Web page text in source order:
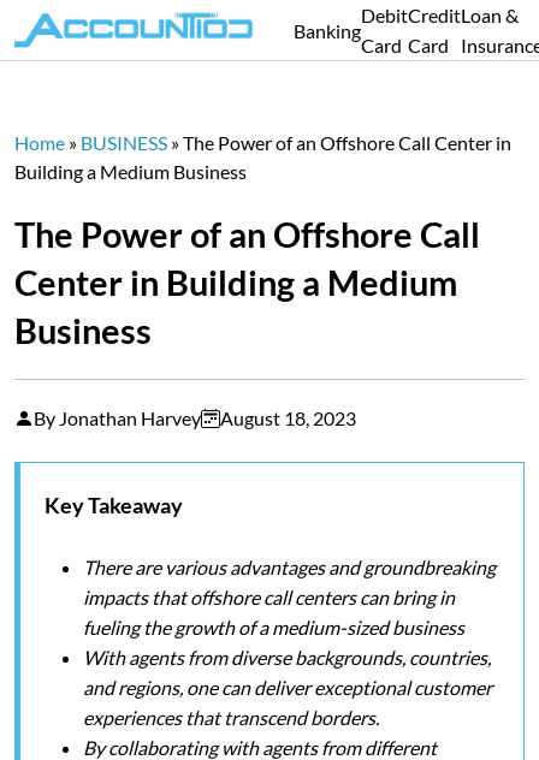
Banking
Debit
Card
Credit
Card
Loan &
Home » BUSINESS »The Power of an Offshore Call Center in
Building a Medium Business
The Power of an Offshore Call
Center in Building a Medium
Business
By Jonathan Harvey August 18, 2023
Key Takeaway
There are various advantages and groundbreaking
impacts that offshore call centers can bring in
fueling the growth of a medium-sized business
With agents from diverse backgrounds, countries,
and regions, one can deliver exceptional customer
experiences that transcend borders.
By collaborating with agents from different